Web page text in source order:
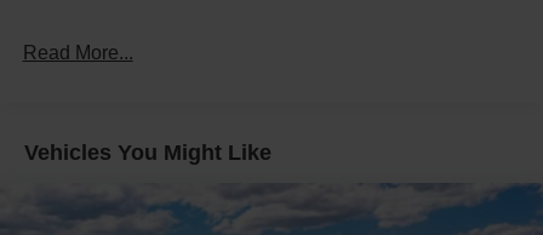
Read More...
Vehicles You Might Like